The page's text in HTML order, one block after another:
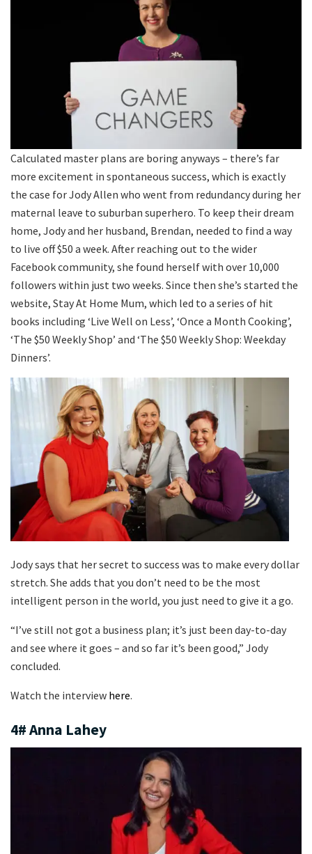
Calculated master plans are boring anyways – there’s far
more excitement in spontaneous success, which is exactly
the case for Jody Allen who went from redundancy during her
maternal leave to suburban superhero. To keep their dream
home, Jody and her husband, Brendan, needed to find a way
to live off $50 a week. After reaching out to the wider
Facebook community, she found herself with over 10,000
followers within just two weeks. Since then she’s started the
website, Stay At Home Mum, which led to a series of hit
books including ‘Live Well on Less’, ‘Once a Month Cooking’,
‘The $50 Weekly Shop’ and ‘The $50 Weekly Shop: Weekday
Dinners’.
Jody says that her secret to success was to make every dollar
stretch. She adds that you don’t need to be the most
intelligent person in the world, you just need to give it a go.
“I’ve still not got a business plan; it’s just been day-to-day
and see where it goes – and so far it’s been good,” Jody
concluded.
Watch the interview here.
4# Anna Lahey